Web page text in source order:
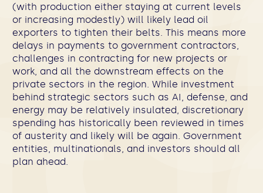
(with production either staying at current levels
or increasing modestly) will likely lead oil
exporters to tighten their belts. This means more
delays in payments to government contractors,
challenges in contracting for new projects or
work, and all the downstream effects on the
private sectors in the region. While investment
behind strategic sectors such as AI, defense, and
energy may be relatively insulated, discretionary
spending has historically been reviewed in times
of austerity and likely will be again. Government
entities, multinationals, and investors should all
plan ahead.